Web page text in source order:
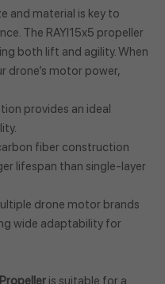
and material is key to
The RAYI15x5 propeller
both lift and agility. When
drone’s motor power,
provides an ideal
fiber construction
lifespan than single-layer
drone motor brands
wide adaptability for
is suitable for a